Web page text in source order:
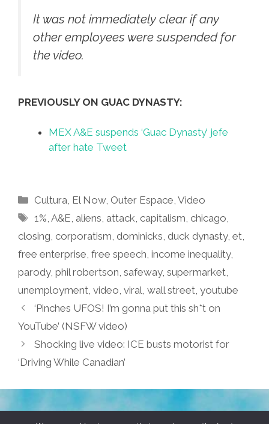
It was not immediately clear if any
other employees were suspended for
the video.
PREVIOUSLY ON GUAC DYNASTY:
MEX A&E suspends ‘Guac Dynasty’ jefe
after hate Tweet
Categories
Cultura El Now, Outer Espace ,Video
Tags
1% ,A&E aliens attack ,capitalism ,chicago
closing corporatism dominicks duck dynasty, et
free enterprise free speech income inequality,
parody, phil robertson safeway, supermarket
unemployment video viral wall street youtube
‘Pinches UFOS! I’m gonna put this sh*t on
YouTube’ (NSFW video)
Shocking live video: ICE busts motorist for
‘Driving While Canadian’